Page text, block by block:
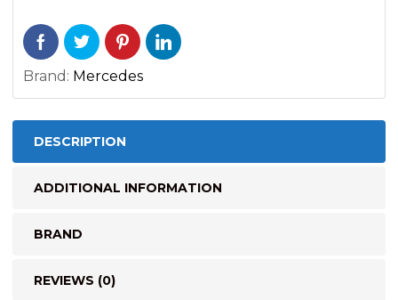
Brand: Mercedes
DESCRIPTION
ADDITIONAL INFORMATION
BRAND
REVIEWS (0)